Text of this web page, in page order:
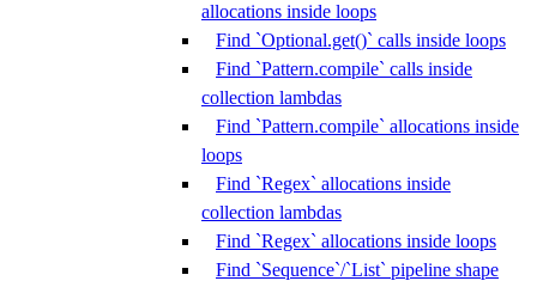
allocations inside loops
Find `Optional.get()` calls inside loops
Find `Pattern.compile` calls inside
collection lambdas
Find `Pattern.compile` allocations inside
loops
Find `Regex` allocations inside
collection lambdas
Find `Regex` allocations inside loops
Find `Sequence`/`List` pipeline shape